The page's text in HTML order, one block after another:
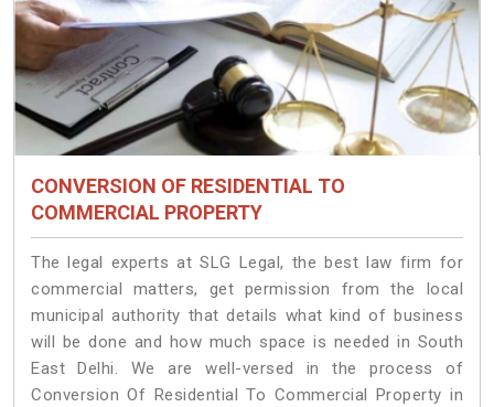
CONVERSION OF RESIDENTIAL TO
COMMERCIAL PROPERTY
The legal experts at SLG Legal, the best law firm for
commercial matters, get permission from the local
municipal authority that details what kind of business
will be done and how much space is needed in South
East Delhi. We are well-versed in the process of
Conversion Of Residential To Commercial Property in